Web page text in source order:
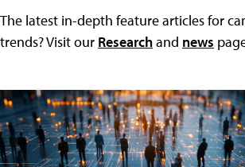
The latest in-depth feature articles for
trends? Visit our Researchand news